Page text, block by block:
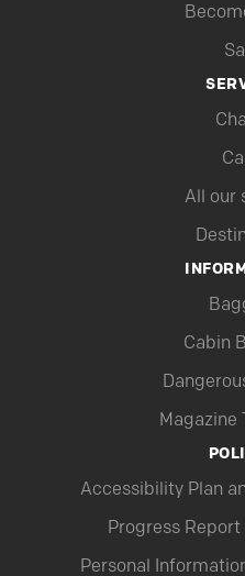
All our
Cabin
Magazine
Accessibility Plan
Progress
Personal